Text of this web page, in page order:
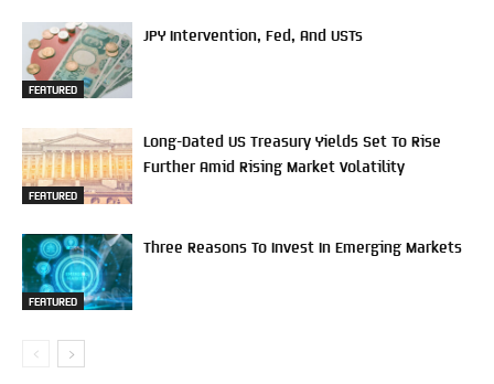
FEATURED
JPY Intervention, Fed, And USTs
FEATURED
Long-Dated US Treasury Yields Set To Rise
Further Amid Rising Market Volatility
FEATURED
Three Reasons To Invest In Emerging Markets